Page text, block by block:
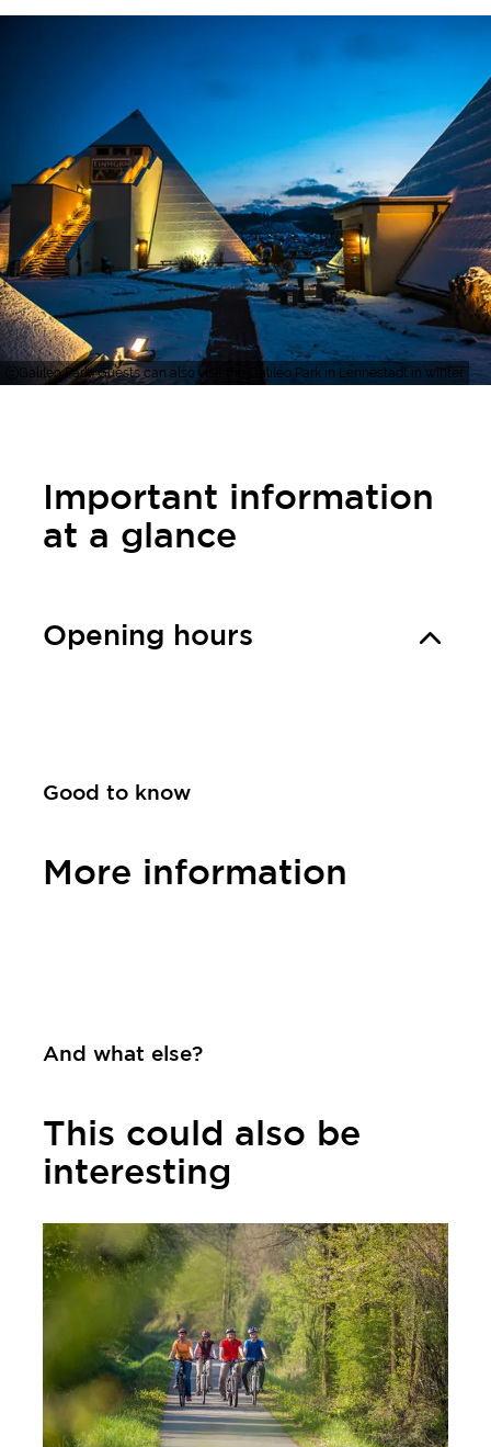
Galileo Park, Guests can also visit the Galileo Park in Lennestadt in winter
Important information
at a glance
Opening hours
Good to know
More information
And what else?
This could also be
interesting
Learn more